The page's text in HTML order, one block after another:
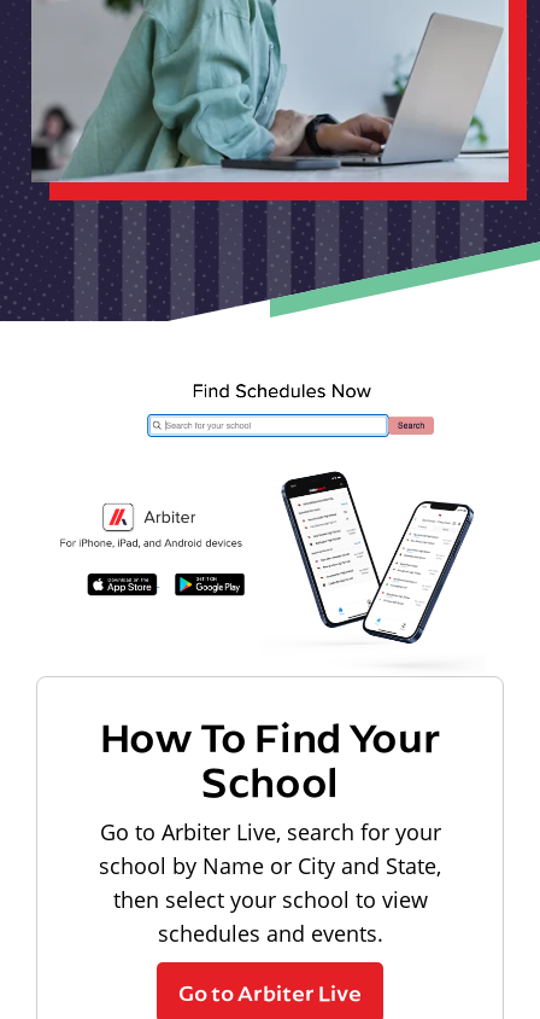
How To Find Your
School
Go to Arbiter Live, search for your
school by Name or City and State,
then select your school to view
schedules and events.
Go to Arbiter Live